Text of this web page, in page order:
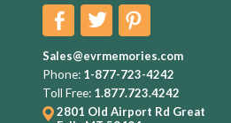
Sales@evrmemories.com
Phone: 1-877-723-4242
Toll Free: 1.877.723.4242
2801 Old Airport Rd Great